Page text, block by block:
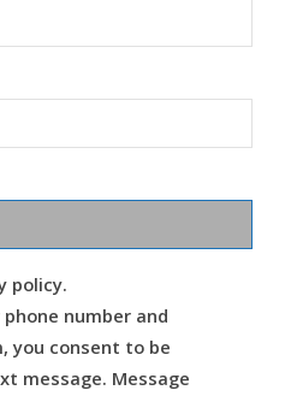
policy.
number and
you consent to be
message. Message